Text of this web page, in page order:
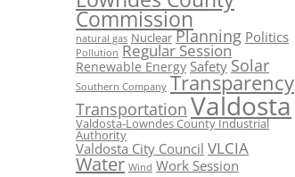
Commission
natural gas Nuclear Planning Politics
Pollution Regular Session
Renewable Energy Safety Solar
Southern Company Transparency
Transportation Valdosta
Valdosta-Lowndes County Industrial
Authority
Valdosta City Council VLCIA
Water Wind Work Session